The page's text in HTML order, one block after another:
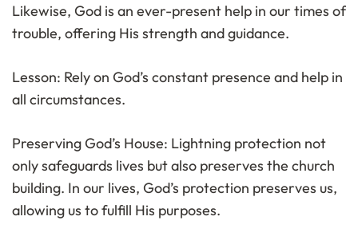
Likewise, God is an ever-present help in our times of
trouble, offering His strength and guidance.
Lesson: Rely on God’s constant presence and help in
all circumstances.
Preserving God’s House: Lightning protection not
only safeguards lives but also preserves the church
building. In our lives, God’s protection preserves us,
allowing us to fulfill His purposes.